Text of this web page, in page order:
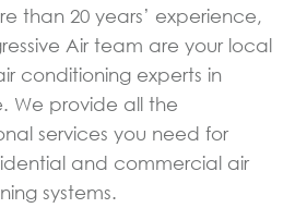
than 20 years’ experience,
Air team are your local
conditioning experts in
We provide all the
services you need for
and commercial air
systems.